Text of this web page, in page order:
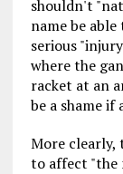
shouldn't
name be
serious
where the
racket at an
be a shame if
More clearly,
to affect "the